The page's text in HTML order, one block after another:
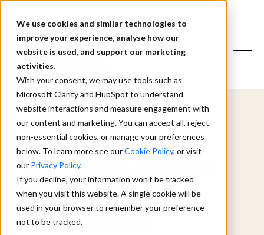
We use cookies and similar technologies to
improve your experience, analyse how our
website is used, and support our marketing
activities.
With your consent, we may use tools such as
Microsoft Clarity and HubSpot to understand
website interactions and measure engagement with
our content and marketing. You can accept all, reject
non-essential cookies, or manage your preferences
below. To learn more see ourCookie Policy, or visit
our Privacy Policy.
If you decline, your information won’t be tracked
when you visit this website. A single cookie will be
used in your browser to remember your preference
not to be tracked.
Privileged Access Management> Compliance
Privileged Access
and Regulatory
Compliance